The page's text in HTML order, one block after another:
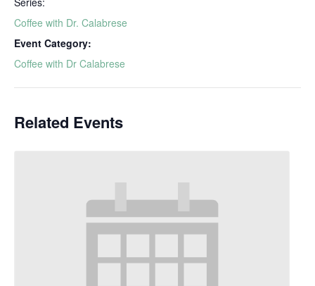
Coffee with Dr. Calabrese
Event Category:
Coffee with Dr Calabrese
Related Events